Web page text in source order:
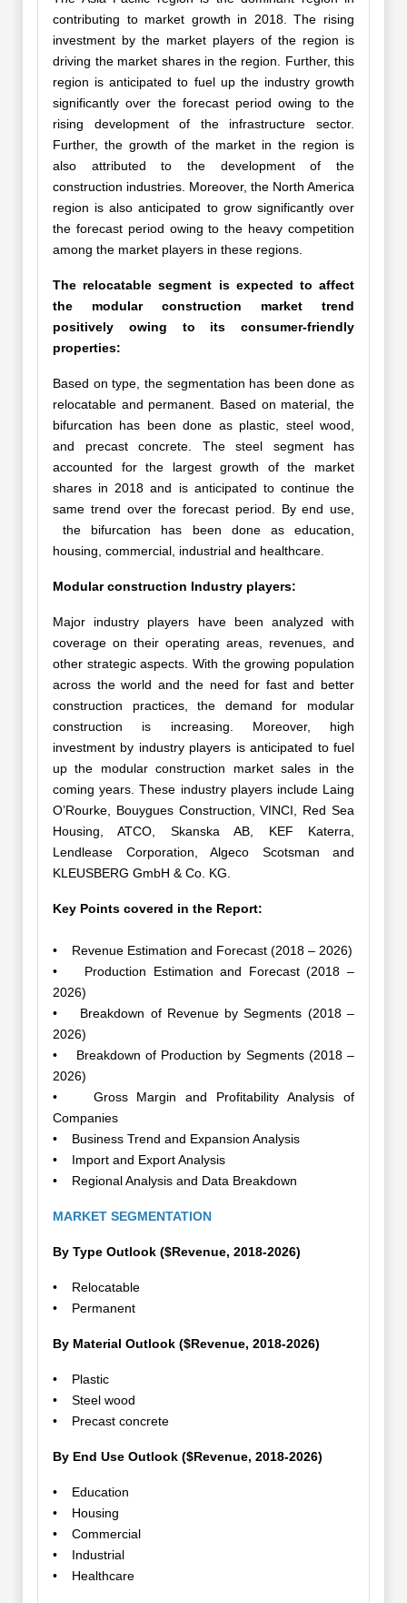
contributing to market growth in 2018. The rising
investment by the market players of the region is
driving the market shares in the region. Further, this
region is anticipated to fuel up the industry growth
significantly over the forecast period owing to the
rising development of the infrastructure sector.
Further, the growth of the market in the region is
also attributed to the development of the
construction industries. Moreover, the North America
region is also anticipated to grow significantly over
the forecast period owing to the heavy competition
among the market players in these regions.
The relocatable segment is expected to affect
the modular construction market trend
positively owing to its consumer-friendly
properties:
Based on type, the segmentation has been done as
relocatable and permanent. Based on material, the
bifurcation has been done as plastic, steel wood,
and precast concrete. The steel segment has
accounted for the largest growth of the market
shares in 2018 and is anticipated to continue the
same trend over the forecast period. By end use,
the bifurcation has been done as education,
housing, commercial, industrial and healthcare.
Modular construction Industry players:
Major industry players have been analyzed with
coverage on their operating areas, revenues, and
other strategic aspects. With the growing population
across the world and the need for fast and better
construction practices, the demand for modular
construction is increasing. Moreover, high
investment by industry players is anticipated to fuel
up the modular construction market sales in the
coming years. These industry players include Laing
O’Rourke, Bouygues Construction, VINCI, Red Sea
Housing, ATCO, Skanska AB, KEF Katerra,
Lendlease Corporation, Algeco Scotsman and
KLEUSBERG GmbH & Co. KG.
Key Points covered in the Report:
• Revenue Estimation and Forecast (2018 – 2026)
• Production Estimation and Forecast (2018 –
2026)
• Breakdown of Revenue by Segments (2018 –
2026)
• Breakdown of Production by Segments (2018 –
2026)
• Gross Margin and Profitability Analysis of
Companies
• Business Trend and Expansion Analysis
• Import and Export Analysis
• Regional Analysis and Data Breakdown
MARKET SEGMENTATION
By Type Outlook ($Revenue, 2018-2026)
• Relocatable
• Permanent
By Material Outlook ($Revenue, 2018-2026)
• Plastic
• Steel wood
• Precast concrete
By End Use Outlook ($Revenue, 2018-2026)
• Education
• Housing
• Commercial
• Industrial
• Healthcare